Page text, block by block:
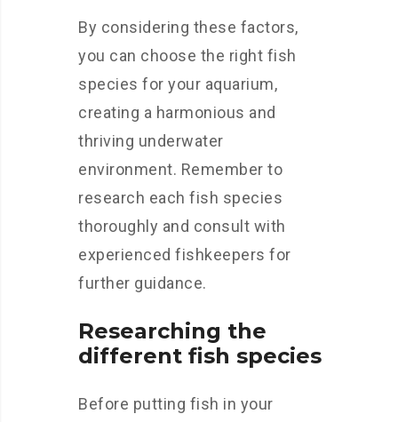
By considering these factors,
you can choose the right fish
species for your aquarium,
creating a harmonious and
thriving underwater
environment. Remember to
research each fish species
thoroughly and consult with
experienced fishkeepers for
further guidance.
Researching the
different fish species
Before putting fish in your